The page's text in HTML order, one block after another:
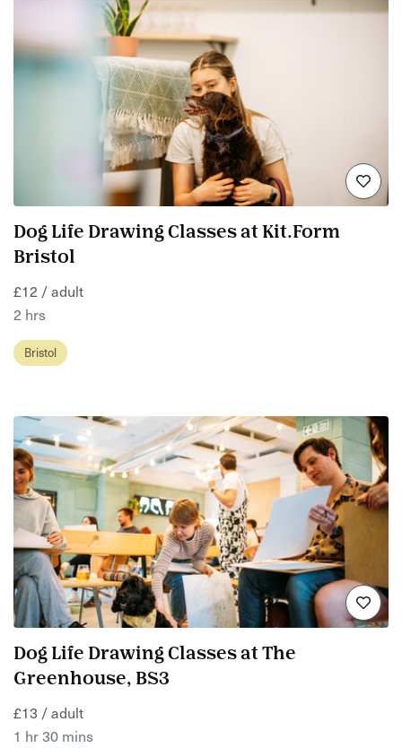
Dog Life Drawing Classes at Kit.Form
Bristol
£12 / adult
2 hrs
Bristol
Dog Life Drawing Classes at The
Greenhouse, BS3
£13 / adult
1 hr 30 mins